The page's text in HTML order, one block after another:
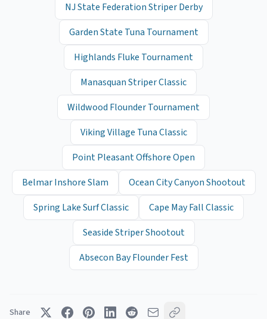
NJ State Federation Striper Derby
Garden State Tuna Tournament
Highlands Fluke Tournament
Manasquan Striper Classic
Wildwood Flounder Tournament
Viking Village Tuna Classic
Point Pleasant Offshore Open
Belmar Inshore Slam
Ocean City Canyon Shootout
Spring Lake Surf Classic
Cape May Fall Classic
Seaside Striper Shootout
Absecon Bay Flounder Fest
Share